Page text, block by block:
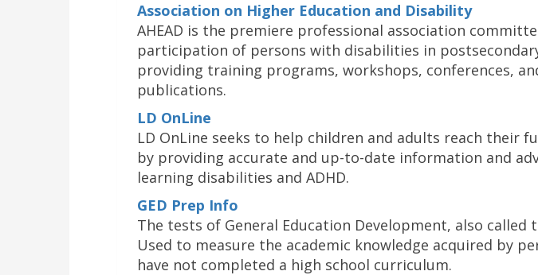
Association on Higher Education and Disability
AHEAD is the premiere professional association
participation of persons with disabilities in
providing training programs, workshops, conferences,
publications.
LD OnLine
LD OnLine seeks to help children and adults reach their
by providing accurate and up-to-date information and
learning disabilities and ADHD.
GED Prep Info
The tests of General Education Development, also called
Used to measure the academic knowledge acquired by
have not completed a high school curriculum.